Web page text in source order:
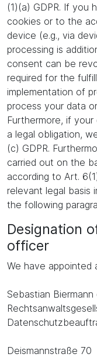
(1)(a) GDPR. If
cookies or to the
device (e.g., via
processing is
consent can be
required for the
implementation of
process your data
Furthermore, if
a legal obligation,
(c) GDPR.
carried out on the
according to Art.
relevant legal basis
the following
Designation
officer
We have appointed
Sebastian
Deismannstraße 70